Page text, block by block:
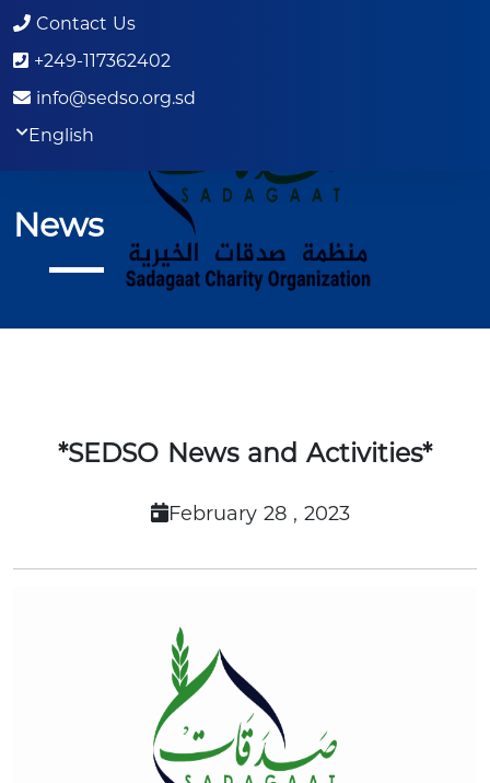
Contact Us
+249-117362402
info@sedso.org.sd
English
News
*SEDSO News and Activities*
February 28 , 2023